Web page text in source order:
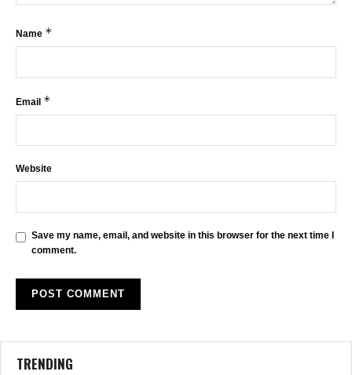
Name *
Email *
Website
Save my name, email, and website in this browser for the next time I
comment.
TRENDING